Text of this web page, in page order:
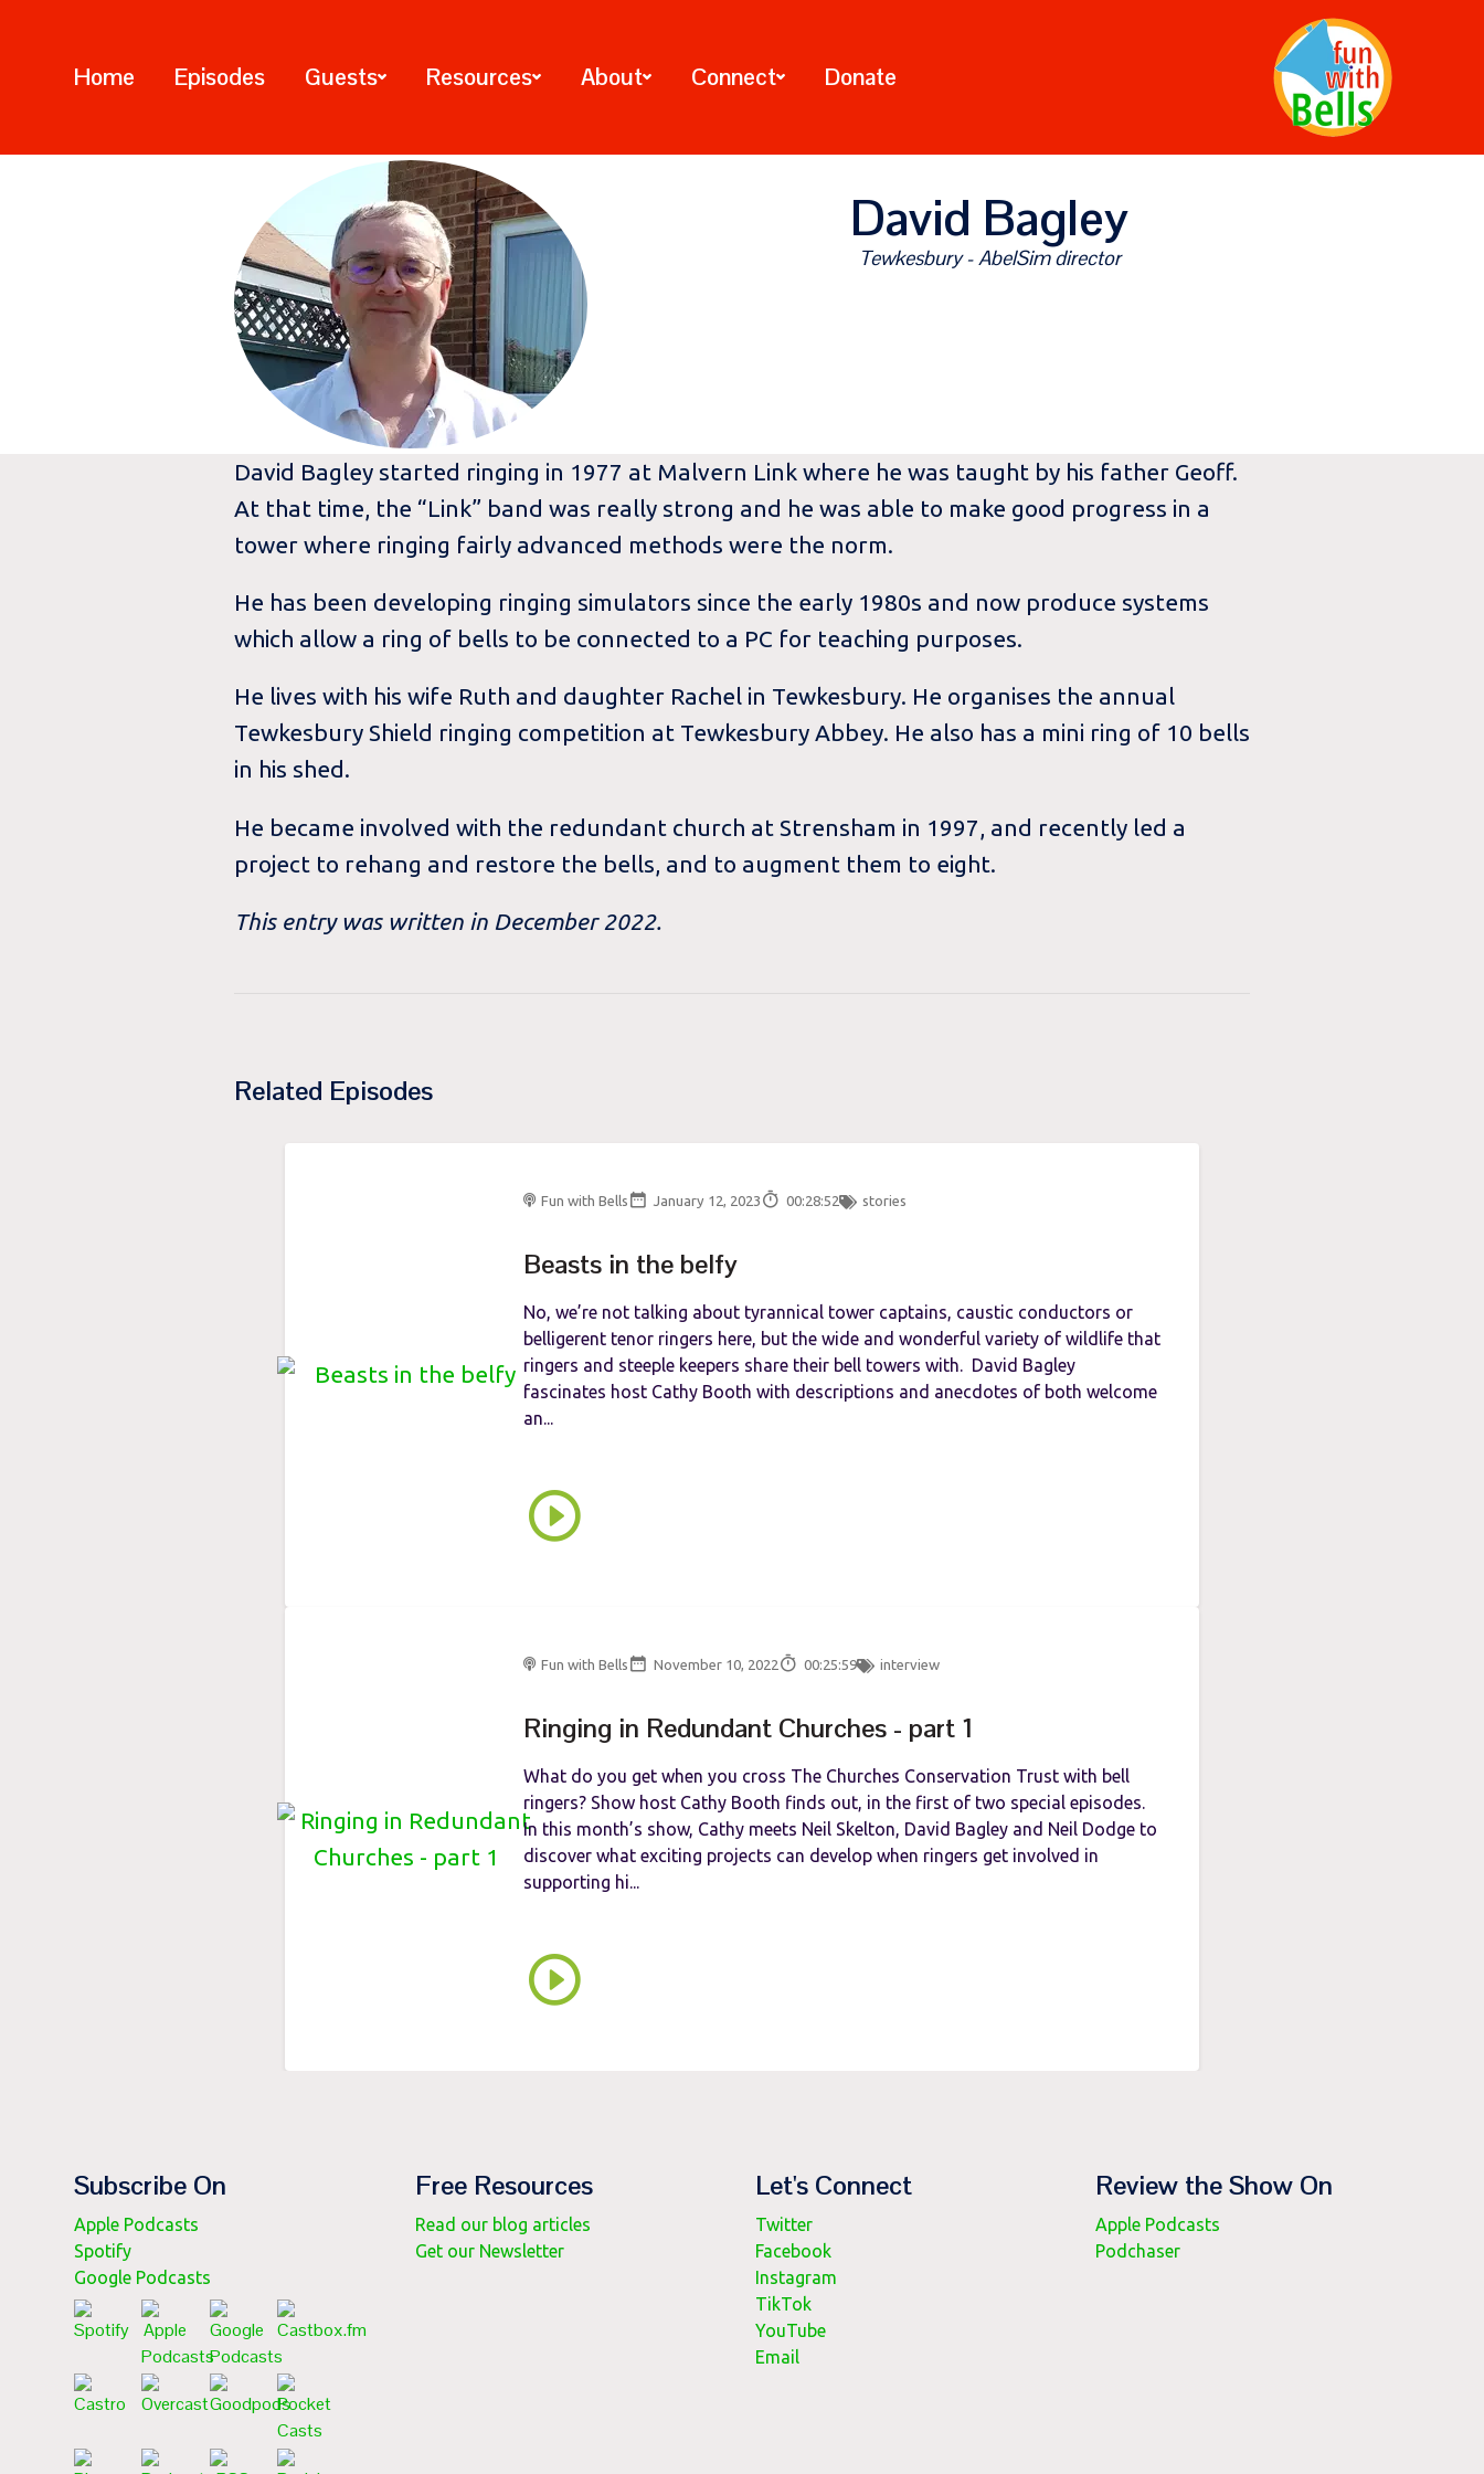
Home Episodes Guests Resources About Connect Donate
David Bagley
Tewkesbury - AbelSim director
David Bagley started ringing in 1977 at Malvern Link where he was taught by his father Geoff.
At that time, the “Link” band was really strong and he was able to make good progress in a
tower where ringing fairly advanced methods were the norm.
He has been developing ringing simulators since the early 1980s and now produce systems
which allow a ring of bells to be connected to a PC for teaching purposes.
He lives with his wife Ruth and daughter Rachel in Tewkesbury. He organises the annual
Tewkesbury Shield ringing competition at Tewkesbury Abbey. He also has a mini ring of 10 bells
in his shed.
He became involved with the redundant church at Strensham in 1997, and recently led a
project to rehang and restore the bells, and to augment them to eight.
This entry was written in December 2022.
Related Episodes
Fun with Bells January 12, 2023 00:28:52 stories
Beasts in the belfy
No, we’re not talking about tyrannical tower captains, caustic conductors or
belligerent tenor ringers here, but the wide and wonderful variety of wildlife that
ringers and steeple keepers share their bell towers with. David Bagley
fascinates host Cathy Booth with descriptions and anecdotes of both welcome
an...
Fun with Bells November 10, 2022 00:25:59 interview
Ringing in Redundant Churches - part 1
What do you get when you cross The Churches Conservation Trust with bell
ringers? Show host Cathy Booth finds out, in the first of two special episodes.
In this month’s show, Cathy meets Neil Skelton, David Bagley and Neil Dodge to
discover what exciting projects can develop when ringers get involved in
supporting hi...
Subscribe On
Apple Podcasts
Spotify
Google Podcasts
Free Resources
Read our blog articles
Get our Newsletter
Let's Connect
Twitter
Facebook
Instagram
TikTok
YouTube
Email
Review the Show On
Apple Podcasts
Podchaser